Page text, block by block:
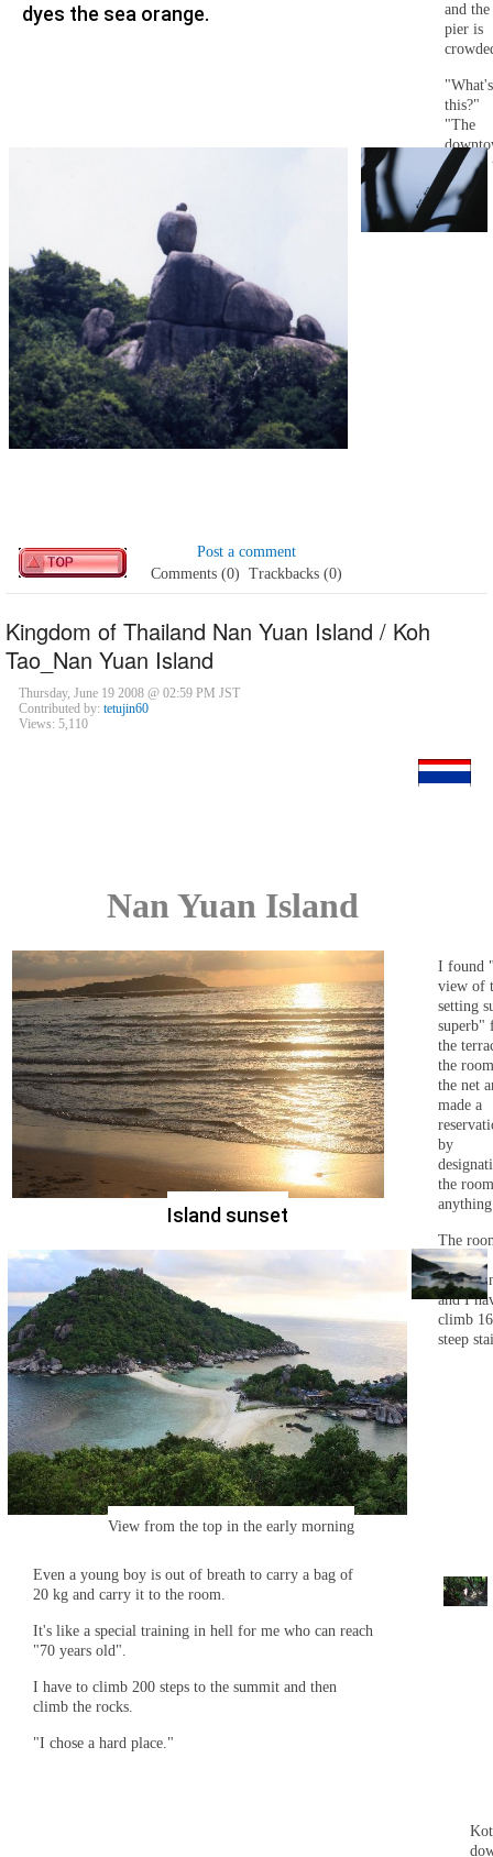
and the
pier is
"What's
this?"
"The
area of
resort"
dyes the sea orange.
Post a comment
Comments (0) Trackbacks (0)
Kingdom of Thailand Nan Yuan Island / Koh
Tao_Nan Yuan Island
Thursday, June 19 2008 @ 02:59 PM JST
Contributed by: tetujin60
Views: 5,110
View from the top in the early morning
Island sunset
Even a young boy is out of breath to carry a bag of
20 kg and carry it to the room.
It's like a special training in hell for me who can reach
"70 years old".
I have to climb 200 steps to the summit and then
climb the rocks.
"I chose a hard place."
I found
view of
setting
superb"
the
the
the net
made a
by
the
The
on the
and I
climb
steep
Nan Yuan Island